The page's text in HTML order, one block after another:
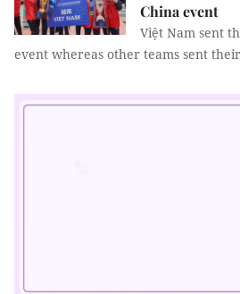
China event
Việt Nam sent
event whereas other teams sent